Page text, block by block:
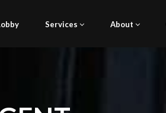
Services About